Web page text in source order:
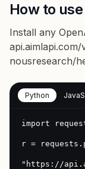
How to
Install any
api.aimlapi.com/
nousresearch/
Python
import
r =
"https://